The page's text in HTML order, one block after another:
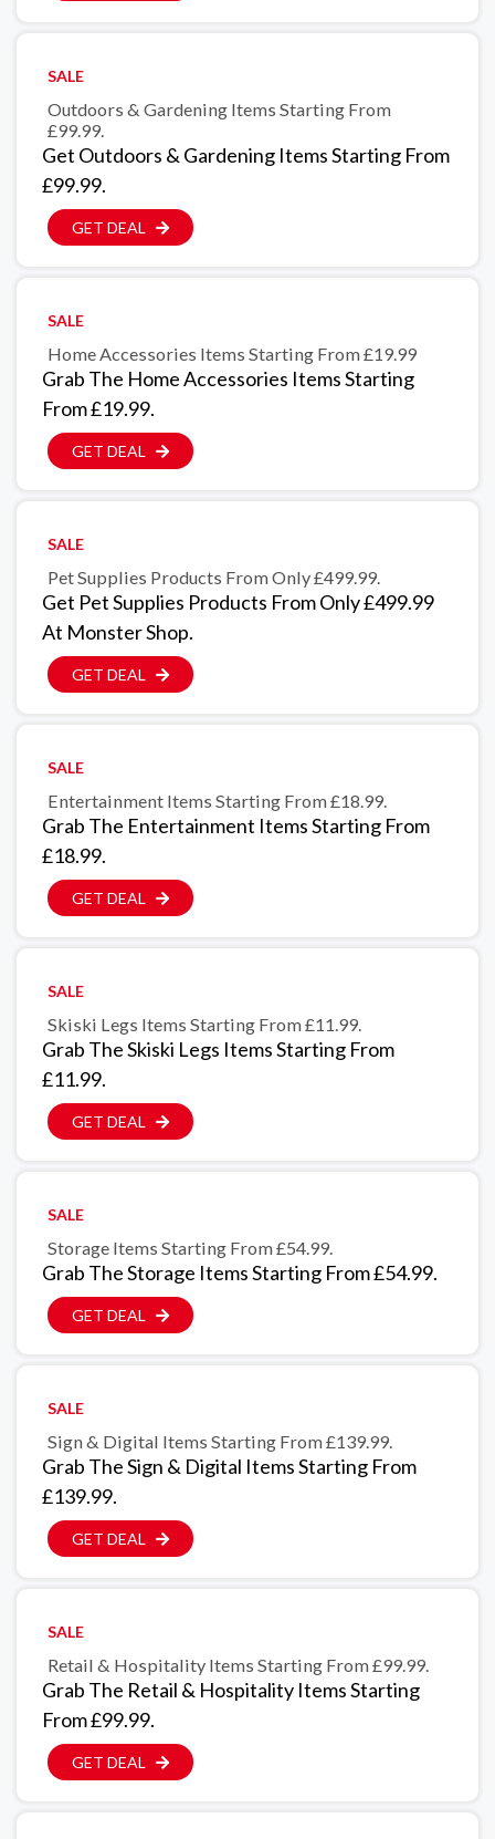
SALE
Outdoors & Gardening Items Starting From
£99.99.
Get Outdoors & Gardening Items Starting From
£99.99.
GET DEAL
SALE
Home Accessories Items Starting From £19.99
Grab The Home Accessories Items Starting
From £19.99.
GET DEAL
SALE
Pet Supplies Products From Only £499.99.
Get Pet Supplies Products From Only £499.99
At Monster Shop.
GET DEAL
SALE
Entertainment Items Starting From £18.99.
Grab The Entertainment Items Starting From
£18.99.
GET DEAL
SALE
Skiski Legs Items Starting From £11.99.
Grab The Skiski Legs Items Starting From
£11.99.
GET DEAL
SALE
Storage Items Starting From £54.99.
Grab The Storage Items Starting From £54.99.
GET DEAL
SALE
Sign & Digital Items Starting From £139.99.
Grab The Sign & Digital Items Starting From
£139.99.
GET DEAL
SALE
Retail & Hospitality Items Starting From £99.99.
Grab The Retail & Hospitality Items Starting
From £99.99.
GET DEAL